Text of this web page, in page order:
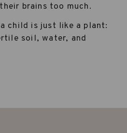
brains too much.
child is just like a plant:
soil, water, and